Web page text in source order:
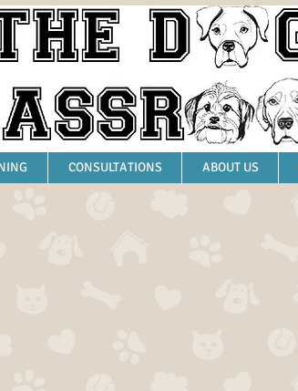
CONSULTATIONS ABOUT US